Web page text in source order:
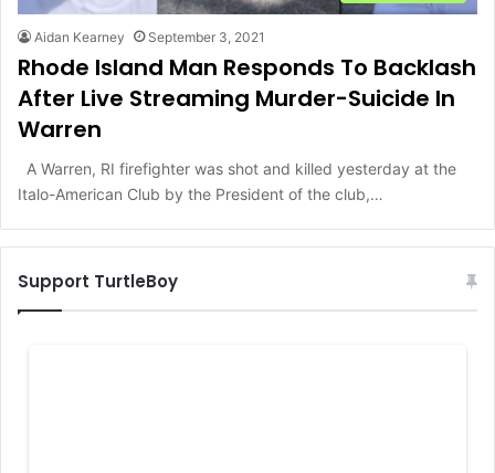
Aidan Kearney September 3, 2021
Rhode Island Man Responds To Backlash
After Live Streaming Murder-Suicide In
Warren
A Warren, RI firefighter was shot and killed yesterday at the
Italo-American Club by the President of the club,…
Support TurtleBoy